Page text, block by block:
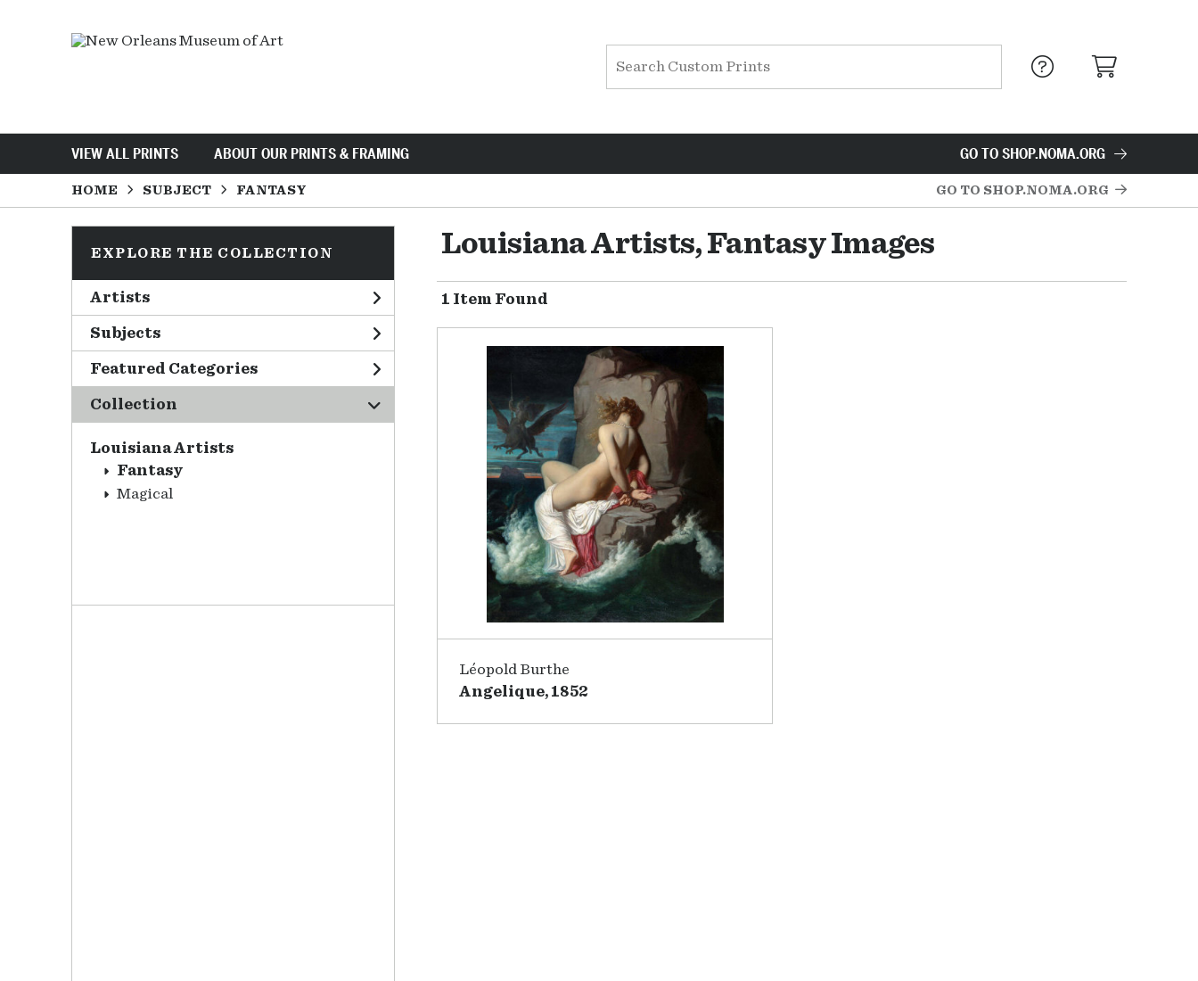
VIEW ALL PRINTS ABOUT OUR PRINTS & FRAMING GO TO SHOP.NOMA.ORG
HOME SUBJECT FANTASY GO TO SHOP.NOMA.ORG
EXPLORE THE COLLECTION
Artists
Subjects
Featured Categories
Collection
Louisiana Artists
Fantasy
Magical
Louisiana Artists, Fantasy Images
1 Item Found
Léopold Burthe
Angelique, 1852